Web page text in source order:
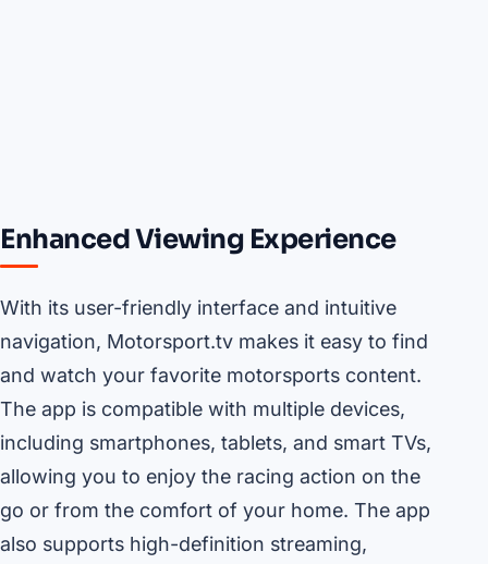
Enhanced Viewing Experience
With its user-friendly interface and intuitive
navigation, Motorsport.tv makes it easy to find
and watch your favorite motorsports content.
The app is compatible with multiple devices,
including smartphones, tablets, and smart TVs,
allowing you to enjoy the racing action on the
go or from the comfort of your home. The app
also supports high-definition streaming,